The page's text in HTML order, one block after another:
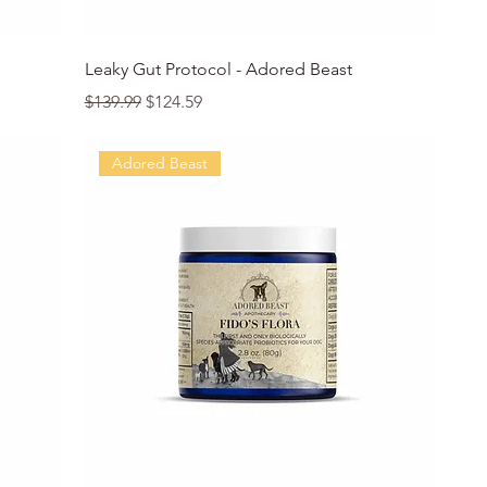
Quick View
Leaky Gut Protocol - Adored Beast
Regular Price
$139.99 Sale Price
$124.59
Adored Beast